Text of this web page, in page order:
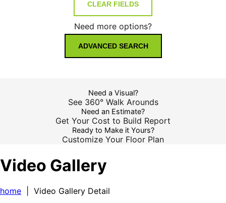
Need more options?
ADVANCED SEARCH
Need a Visual?
See 360° Walk Arounds
Need an Estimate?
Get Your Cost to Build Report
Ready to Make it Yours?
Customize Your Floor Plan
Video Gallery
home | Video Gallery Detail